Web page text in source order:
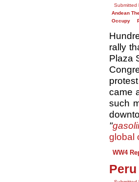
Submitted
Andean
Occupy
rally
Plaza
came
such
"
global
WW4